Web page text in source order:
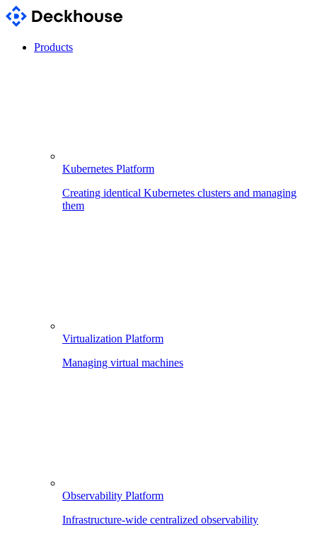
Products
Kubernetes Platform
Creating identical Kubernetes clusters and managing
them
Virtualization Platform
Managing virtual machines
Observability Platform
Infrastructure-wide centralized observability